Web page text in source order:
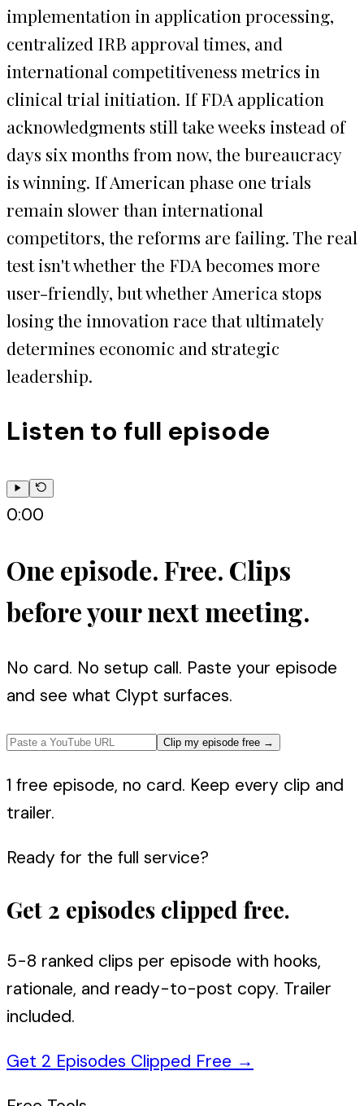
implementation in application processing,
centralized IRB approval times, and
international competitiveness metrics in
clinical trial initiation. If FDA application
acknowledgments still take weeks instead of
days six months from now, the bureaucracy
is winning. If American phase one trials
remain slower than international
competitors, the reforms are failing. The real
test isn't whether the FDA becomes more
user-friendly, but whether America stops
losing the innovation race that ultimately
determines economic and strategic
leadership.
Listen to full episode
0:00
One episode. Free. Clips
before your next meeting.
No card. No setup call. Paste your episode
and see what Clypt surfaces.
Clip my episode free →
1 free episode, no card. Keep every clip and
trailer.
Ready for the full service?
Get 2 episodes clipped free.
5-8 ranked clips per episode with hooks,
rationale, and ready-to-post copy. Trailer
included.
Get 2 Episodes Clipped Free →